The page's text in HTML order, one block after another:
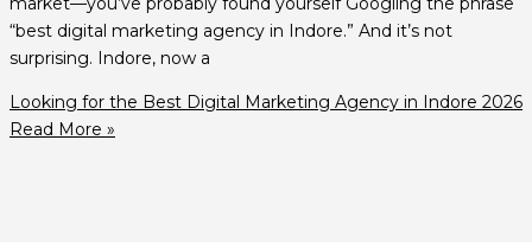
“best digital marketing agency in Indore.” And it’s not
surprising. Indore, now a
Looking for the Best Digital Marketing Agency in Indore 2026
Read More »